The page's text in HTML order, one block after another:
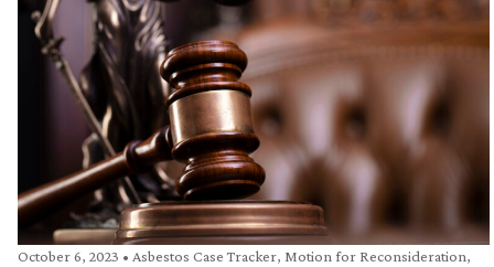
October 6, 2023 • Asbestos Case Tracker, Motion for Reconsideration,